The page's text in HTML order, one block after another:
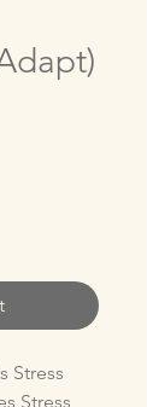
Stress
Stress